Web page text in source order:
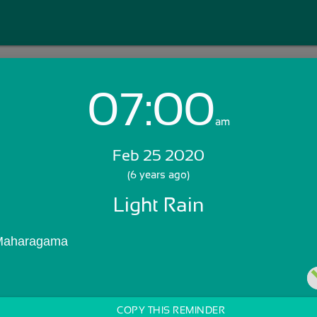
Login with Email:
07:00am
Feb 25 2020
(6 years ago)
Light Rain
COPY THIS REMINDER